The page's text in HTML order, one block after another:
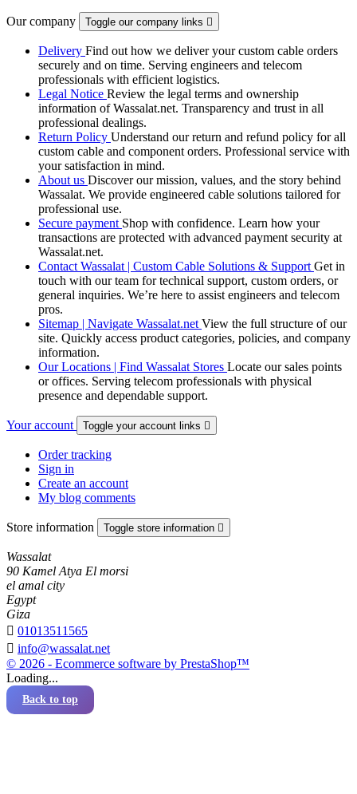
Our company Toggle our company links 
Delivery Find out how we deliver your custom cable orders
securely and on time. Serving engineers and telecom
professionals with efficient logistics.
Legal Notice Review the legal terms and ownership
information of Wassalat.net. Transparency and trust in all
professional dealings.
Return Policy Understand our return and refund policy for all
custom cable and component orders. Professional service with
your satisfaction in mind.
About us Discover our mission, values, and the story behind
Wassalat. We provide engineered cable solutions tailored for
professional use.
Secure payment Shop with confidence. Learn how your
transactions are protected with advanced payment security at
Wassalat.net.
Contact Wassalat | Custom Cable Solutions & Support Get in
touch with our team for technical support, custom orders, or
general inquiries. We’re here to assist engineers and telecom
pros.
Sitemap | Navigate Wassalat.net View the full structure of our
site. Quickly access product categories, policies, and company
information.
Our Locations | Find Wassalat Stores Locate our sales points
or offices. Serving telecom professionals with physical
presence and dependable support.
Your account Toggle your account links 
Order tracking
Sign in
Create an account
My blog comments
Store information Toggle store information 
Wassalat
90 Kamel Atya El morsi
el amal city
Egypt
Giza
 01013511565
 info@wassalat.net
© 2026 - Ecommerce software by PrestaShop™
Loading...
Back to top